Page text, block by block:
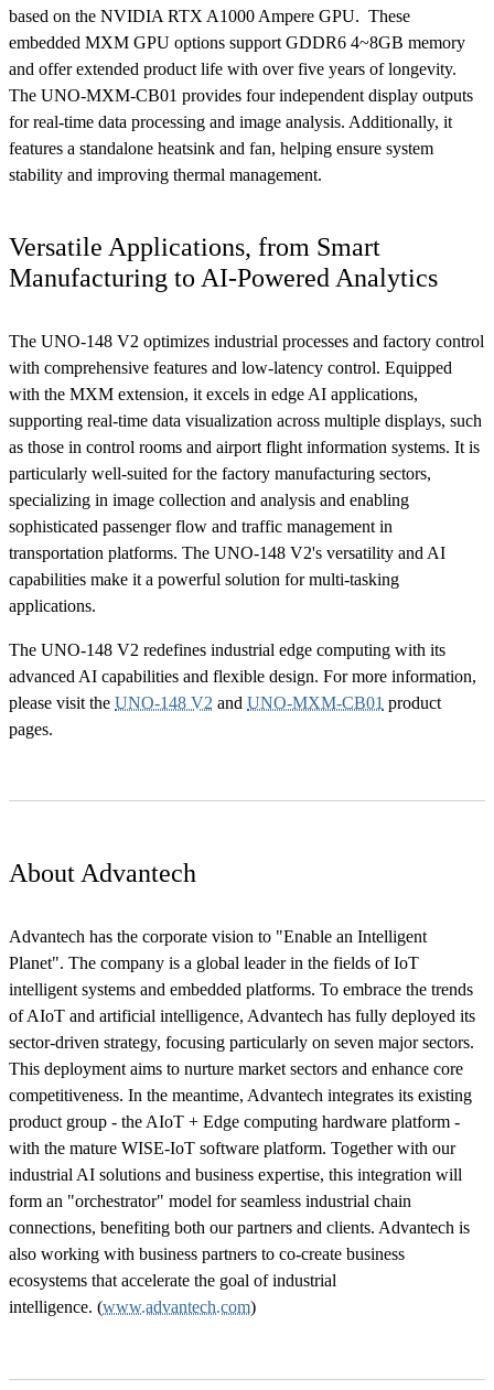
based on the NVIDIA RTX A1000 Ampere GPU. These
embedded MXM GPU options support GDDR6 4~8GB memory
and offer extended product life with over five years of longevity.
The UNO-MXM-CB01 provides four independent display outputs
for real-time data processing and image analysis. Additionally, it
features a standalone heatsink and fan, helping ensure system
stability and improving thermal management.
Versatile Applications, from Smart
Manufacturing to AI-Powered Analytics
The UNO-148 V2 optimizes industrial processes and factory control
with comprehensive features and low-latency control. Equipped
with the MXM extension, it excels in edge AI applications,
supporting real-time data visualization across multiple displays, such
as those in control rooms and airport flight information systems. It is
particularly well-suited for the factory manufacturing sectors,
specializing in image collection and analysis and enabling
sophisticated passenger flow and traffic management in
transportation platforms. The UNO-148 V2's versatility and AI
capabilities make it a powerful solution for multi-tasking
applications.
The UNO-148 V2 redefines industrial edge computing with its
advanced AI capabilities and flexible design. For more information,
please visit the UNO-148 V2 and UNO-MXM-CB01 product
pages.
About Advantech
Advantech has the corporate vision to "Enable an Intelligent
Planet". The company is a global leader in the fields of IoT
intelligent systems and embedded platforms. To embrace the trends
of AIoT and artificial intelligence, Advantech has fully deployed its
sector-driven strategy, focusing particularly on seven major sectors.
This deployment aims to nurture market sectors and enhance core
competitiveness. In the meantime, Advantech integrates its existing
product group - the AIoT + Edge computing hardware platform -
with the mature WISE-IoT software platform. Together with our
industrial AI solutions and business expertise, this integration will
form an "orchestrator" model for seamless industrial chain
connections, benefiting both our partners and clients. Advantech is
also working with business partners to co-create business
ecosystems that accelerate the goal of industrial
intelligence. (www.advantech.com)